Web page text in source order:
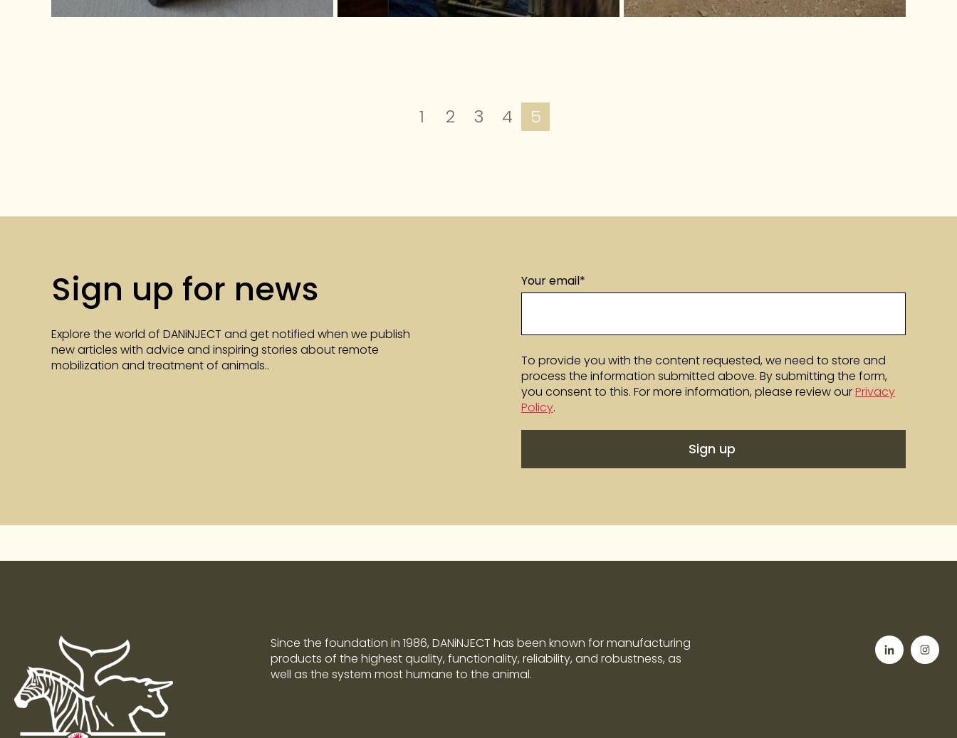
1 2 3 4 5
Sign up for news
Explore the world of DANiNJECT and get notified when we publish
new articles with advice and inspiring stories about remote
mobilization and treatment of animals..
Your email*
To provide you with the content requested, we need to store and
process the information submitted above. By submitting the form,
you consent to this. For more information, please review ourPrivacy
Policy.
Since the foundation in 1986, DANiNJECT has been known for manufacturing
products of the highest quality, functionality, reliability, and robustness, as
well as the system most humane to the animal.